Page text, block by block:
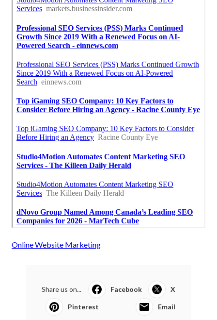
Online Website Marketing
Share us on... Facebook X
Pinterest Email